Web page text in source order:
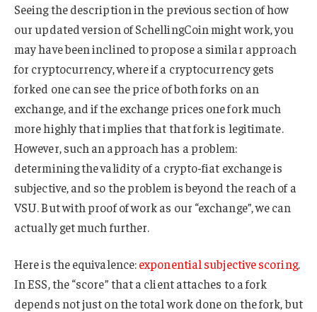
Seeing the description in the previous section of how
our updated version of SchellingCoin might work, you
may have been inclined to propose a similar approach
for cryptocurrency, where if a cryptocurrency gets
forked one can see the price of both forks on an
exchange, and if the exchange prices one fork much
more highly that implies that that fork is legitimate.
However, such an approach has a problem:
determining the validity of a crypto-fiat exchange is
subjective, and so the problem is beyond the reach of a
VSU. But with proof of work as our “exchange”, we can
actually get much further.
Here is the equivalence:exponential subjective scoring.
In ESS, the “score” that a client attaches to a fork
depends not just on the total work done on the fork, but